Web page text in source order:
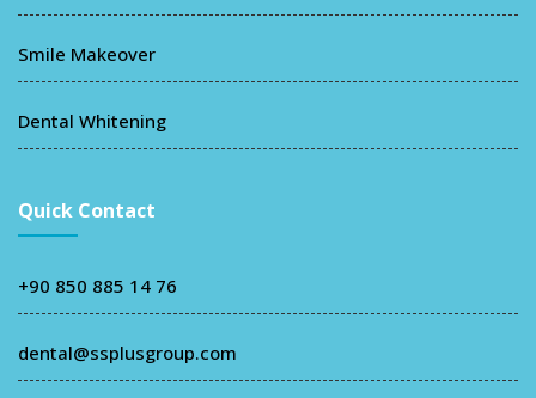
Smile Makeover
Dental Whitening
Quick Contact
+90 850 885 14 76
dental@ssplusgroup.com